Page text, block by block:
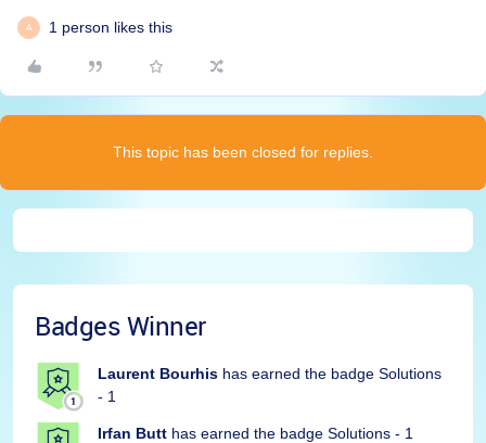
A 1 person likes this
This topic has been closed for replies.
Badges Winner
Laurent Bourhis has earned the badge Solutions
- 1
Irfan Butt has earned the badge Solutions - 1